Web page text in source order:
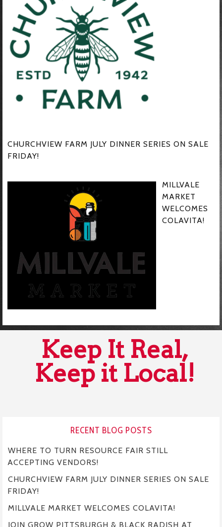
CHURCHVIEW FARM JULY DINNER SERIES ON SALE
FRIDAY!
MILLVALE
MARKET
WELCOMES
COLAVITA!
Keep It Real,
Keep it Local!
RECENT BLOG POSTS
WHERE TO TURN RESOURCE FAIR STILL
ACCEPTING VENDORS!
CHURCHVIEW FARM JULY DINNER SERIES ON SALE
FRIDAY!
MILLVALE MARKET WELCOMES COLAVITA!
JOIN GROW PITTSBURGH & BLACK RADISH AT